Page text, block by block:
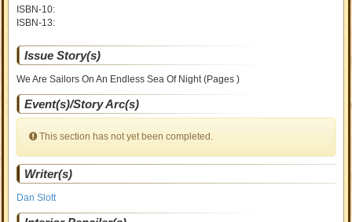
ISBN-10:
ISBN-13:
Issue Story(s)
We Are Sailors On An Endless Sea Of Night (Pages )
Event(s)/Story Arc(s)
This section has not yet been completed.
Writer(s)
Dan Slott